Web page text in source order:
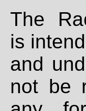
The
is
and
not be